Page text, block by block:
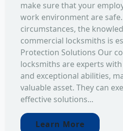
make sure that your
work environment are
circumstances, the
commercial locksmiths is
Protection Solutions Our
locksmiths are experts
and exceptional abilities,
valuable asset. They can
effective solutions...
Learn More